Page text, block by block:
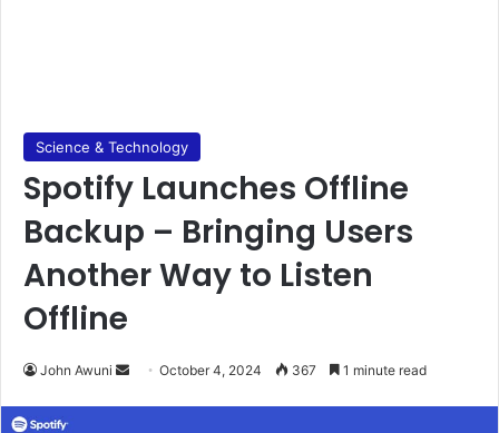
Science & Technology
Spotify Launches Offline
Backup – Bringing Users
Another Way to Listen
Offline
John Awuni
SendOctober 4, 2024 367 1 minute read